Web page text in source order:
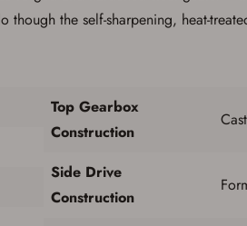
there are several other benefits in addition to
the self-sharpening, heat-
Top Gearbox
Construction
Side Drive
Construction